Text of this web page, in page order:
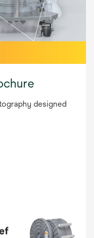
designed